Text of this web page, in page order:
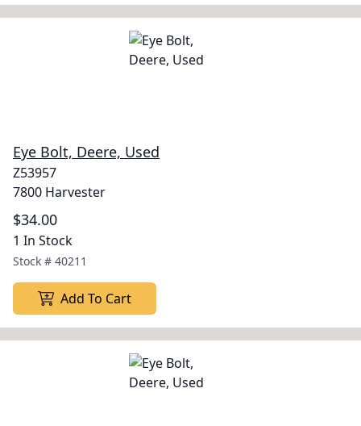
Eye Bolt, Deere, Used
Z53957
7800 Harvester
$34.00
1 In Stock
Stock # 40211
Add To Cart